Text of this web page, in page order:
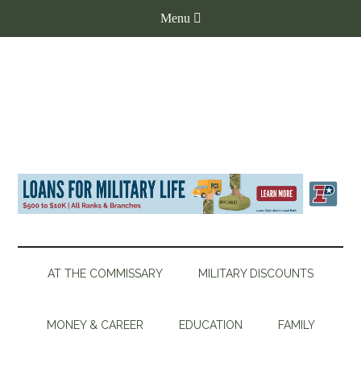
AT THE COMMISSARY MILITARY DISCOUNTS
MONEY & CAREER EDUCATION FAMILY